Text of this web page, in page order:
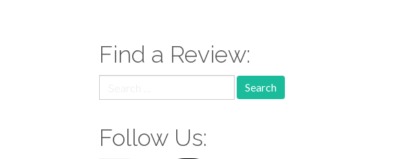
Find a Review:
for:
Follow Us: